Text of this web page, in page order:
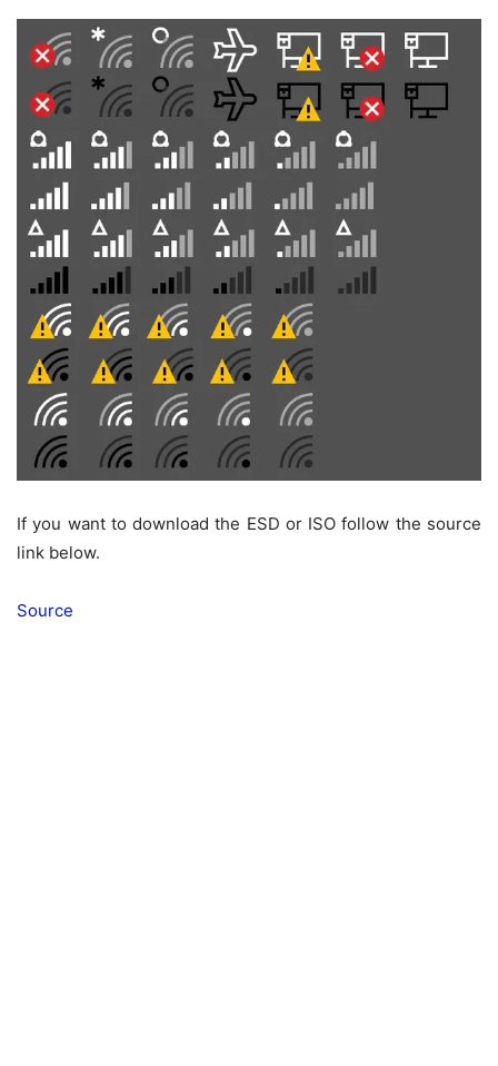
If you want to download the ESD or ISO follow the source
link below.
Source